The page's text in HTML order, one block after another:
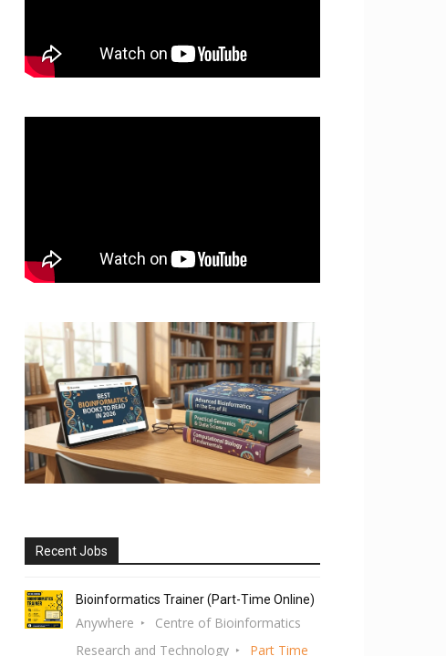
Recent Jobs
Bioinformatics Trainer (Part-Time Online)
Anywhere
Centre of Bioinformatics
Research and Technology
Part Time